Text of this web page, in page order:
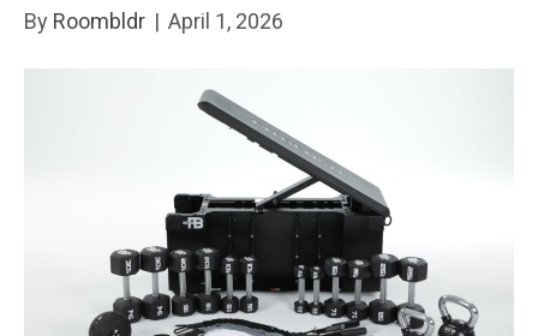
By Roombldr | April 1, 2026